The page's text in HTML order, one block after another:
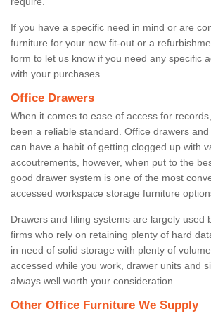
If you have a specific need in mind or are
furniture for your new fit-out or a
form to let us know if you need any specific
with your purchases.
Office Drawers
When it comes to ease of access for
been a reliable standard. Office drawers
can have a habit of getting clogged up with
accoutrements, however, when put to the
good drawer system is one of the most
accessed workspace storage furniture
Drawers and filing systems are largely used
firms who rely on retaining plenty of hard
in need of solid storage with plenty of
accessed while you work, drawer units and
always well worth your consideration.
Other Office Furniture We Supply